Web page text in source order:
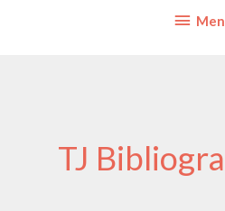
Below
TJ